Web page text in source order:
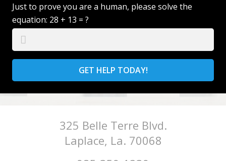
Just to prove you are a human, please solve the
equation: 28 + 13 = ?
GET HELP TODAY!
325 Belle Terre Blvd.
Laplace, La. 70068